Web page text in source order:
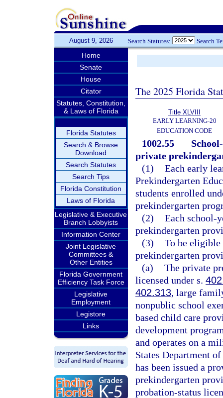
August 9, 2026 Search Statutes: Search
Home
Senate
House
Citator
Statutes, Constitution,
& Laws of Florida
Florida Statutes
Search & Browse
Download
Search Statutes
Search Tips
Florida Constitution
Laws of Florida
Legislative & Executive
Branch Lobbyists
Information Center
Joint Legislative
Committees &
Other Entities
Florida Government
Efficiency Task Force
Legislative
Employment
Legistore
Links
The 2025 Florida
Title XLVIII
EARLY LEARNING-20
EDUCATION CODE
1002.55
private
(1) Each early
Prekindergarten
students enrolled
prekindergarten
(2) Each school-
prekindergarten
(3) To be eligible
prekindergarten
(a) The private
licensed under s.
402.313, large
nonpublic school
based child care
development
and operates on a
States Department
has been issued a
prekindergarten
probation-status